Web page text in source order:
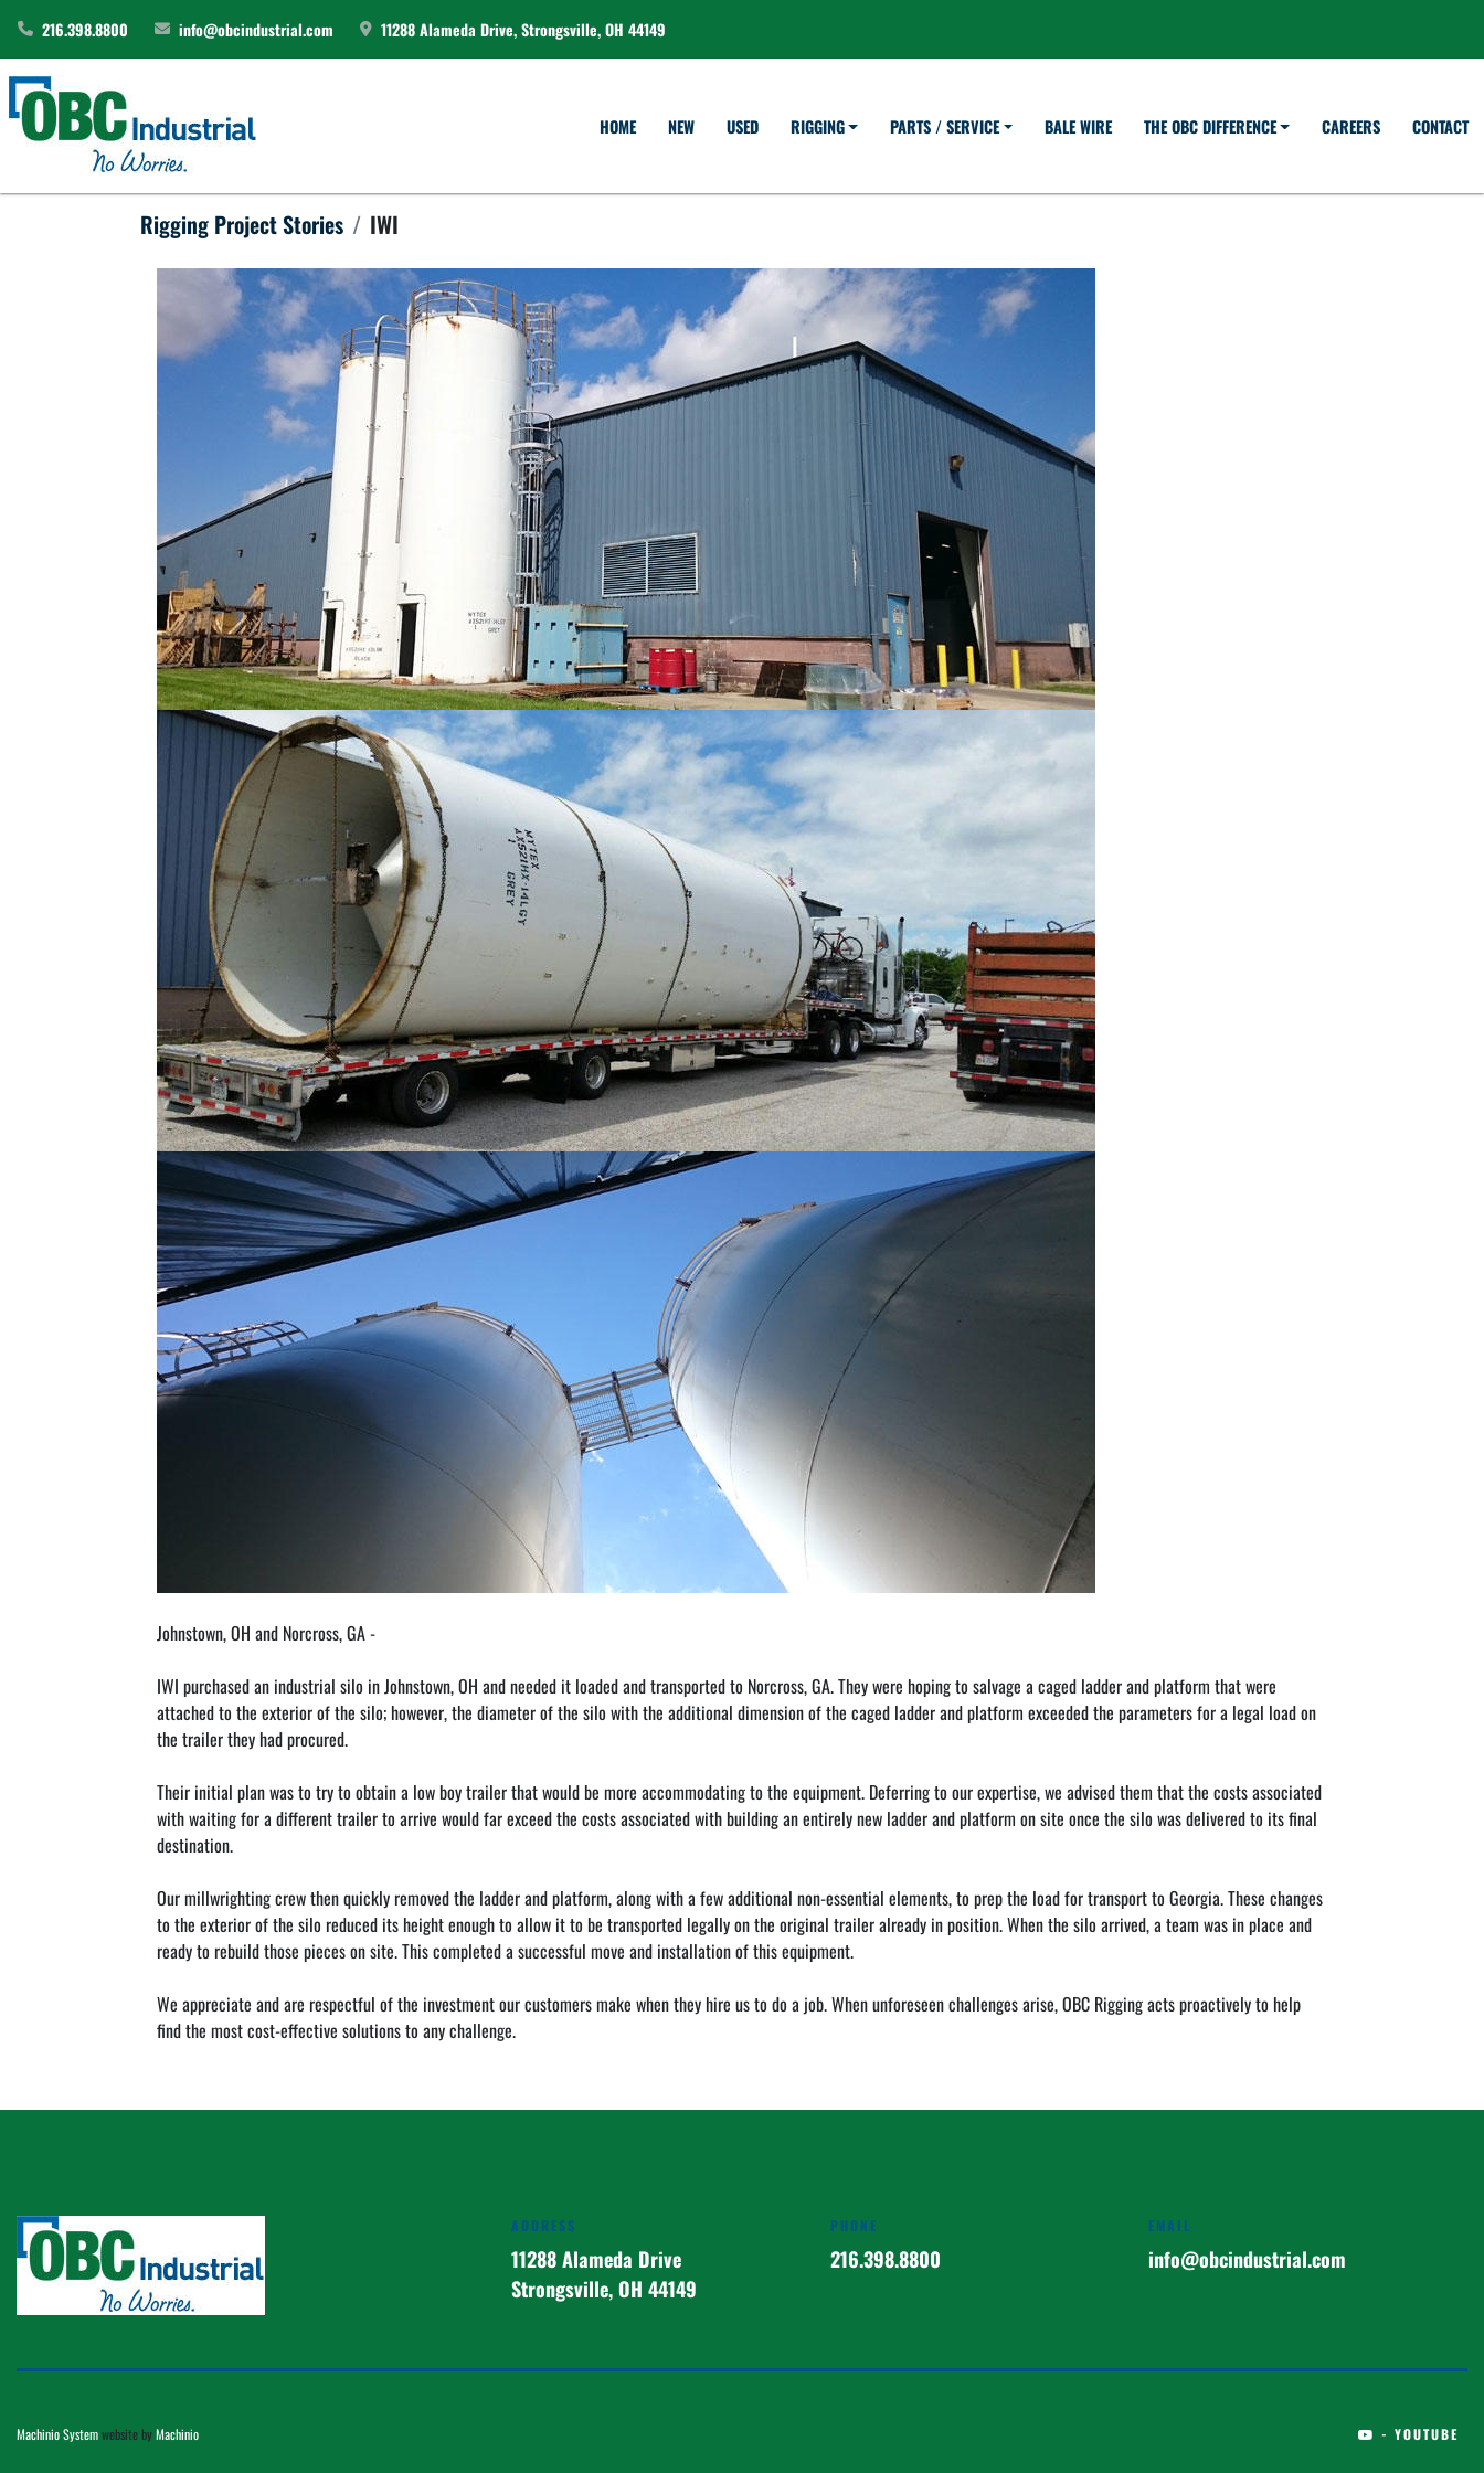
216.398.8800 info@obcindustrial.com 11288 Alameda Drive, Strongsville, OH 44149
HOME NEW USED RIGGING PARTS / SERVICE BALE WIRE THE OBC DIFFERENCE CAREERS CONTACT
Rigging Project Stories IWI
Johnstown, OH and Norcross, GA -
IWI purchased an industrial silo in Johnstown, OH and needed it loaded and transported to Norcross, GA. They were hoping to salvage a caged ladder and platform that were
attached to the exterior of the silo; however, the diameter of the silo with the additional dimension of the caged ladder and platform exceeded the parameters for a legal load on
the trailer they had procured.
Their initial plan was to try to obtain a low boy trailer that would be more accommodating to the equipment. Deferring to our expertise, we advised them that the costs associated
with waiting for a different trailer to arrive would far exceed the costs associated with building an entirely new ladder and platform on site once the silo was delivered to its final
destination.
Our millwrighting crew then quickly removed the ladder and platform, along with a few additional non-essential elements, to prep the load for transport to Georgia. These changes
to the exterior of the silo reduced its height enough to allow it to be transported legally on the original trailer already in position. When the silo arrived, a team was in place and
ready to rebuild those pieces on site. This completed a successful move and installation of this equipment.
We appreciate and are respectful of the investment our customers make when they hire us to do a job. When unforeseen challenges arise, OBC Rigging acts proactively to help
find the most cost-effective solutions to any challenge.
ADDRESS
11288 Alameda Drive
Strongsville, OH 44149
PHONE
216.398.8800
EMAIL
info@obcindustrial.com
Machinio Systemwebsite byMachinio - YOUTUBE